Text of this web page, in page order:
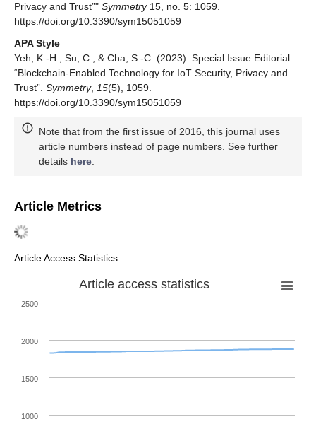
Privacy and Trust”" Symmetry15, no. 5: 1059.
https://doi.org/10.3390/sym15051059
APA Style
Yeh, K.-H., Su, C., & Cha, S.-C. (2023). Special Issue Editorial
“Blockchain-Enabled Technology for IoT Security, Privacy and
Trust”. Symmetry, 15(5), 1059.
https://doi.org/10.3390/sym15051059
Note that from the first issue of 2016, this journal uses
article numbers instead of page numbers. See further
details here.
Article Metrics
Article Access Statistics
Article access statistics
1000
1500
2000
2500